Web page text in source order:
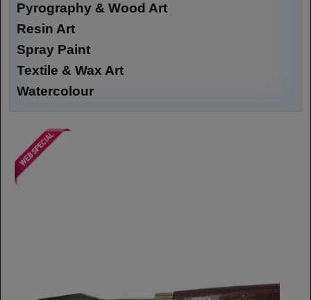
Pyrography & Wood Art
Resin Art
Spray Paint
Textile & Wax Art
Watercolour